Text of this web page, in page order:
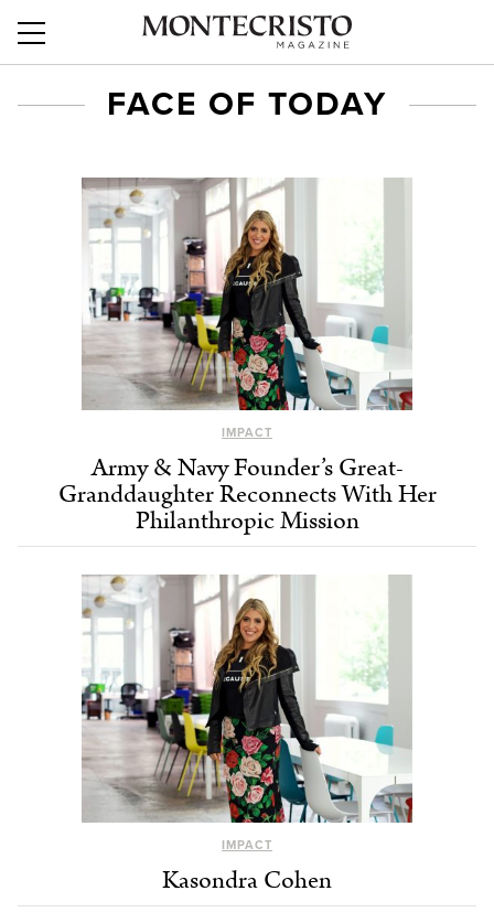
FACE OF TODAY
IMPACT
Army & Navy Founder’s Great-
Granddaughter Reconnects With Her
Philanthropic Mission
IMPACT
Kasondra Cohen